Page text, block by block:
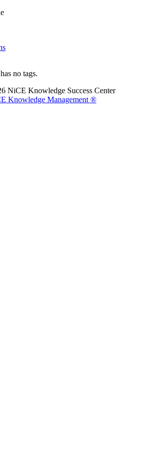
no tags.
NiCE Knowledge Success Center
Knowledge Management ®